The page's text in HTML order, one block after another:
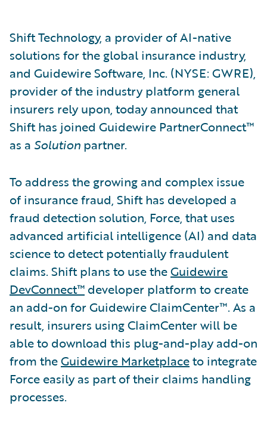
Shift Technology, a provider of AI-native
solutions for the global insurance industry,
and Guidewire Software, Inc. (NYSE: GWRE),
provider of the industry platform general
insurers rely upon, today announced that
Shift has joined Guidewire PartnerConnect™
as a Solution partner.
To address the growing and complex issue
of insurance fraud, Shift has developed a
fraud detection solution, Force, that uses
advanced artificial intelligence (AI) and data
science to detect potentially fraudulent
claims. Shift plans to use theGuidewire
DevConnect™ developer platform to create
an add-on for Guidewire ClaimCenter™. As a
result, insurers using ClaimCenter will be
able to download this plug-and-play add-on
from theGuidewire Marketplaceto integrate
Force easily as part of their claims handling
processes.